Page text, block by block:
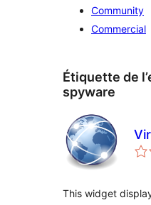
Community
Commercial
Étiquette de
spyware
This widget